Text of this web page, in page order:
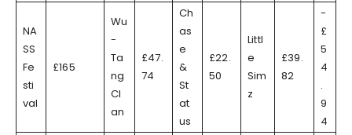
NA
SS
Fe
sti
val
£165
Wu
-
Ta
ng
Cl
an
£47.
74
Ch
as
e
&
St
at
us
£22.
50
Littl
e
Sim
z
£39.
82
-
£
5
4
.
9
4